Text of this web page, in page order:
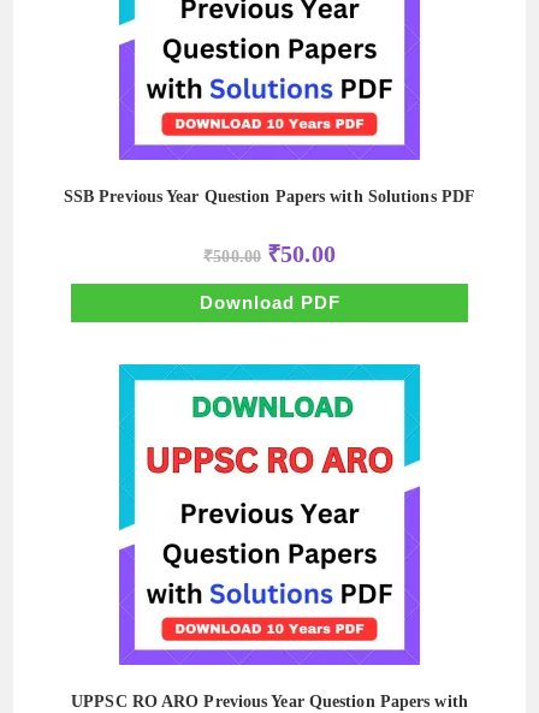
SSB Previous Year Question Papers with Solutions PDF
₹500.00 Original
price
was:
₹500.00.
₹50.00Current
price
is:
₹50.00.
Download PDF
UPPSC RO ARO Previous Year Question Papers with